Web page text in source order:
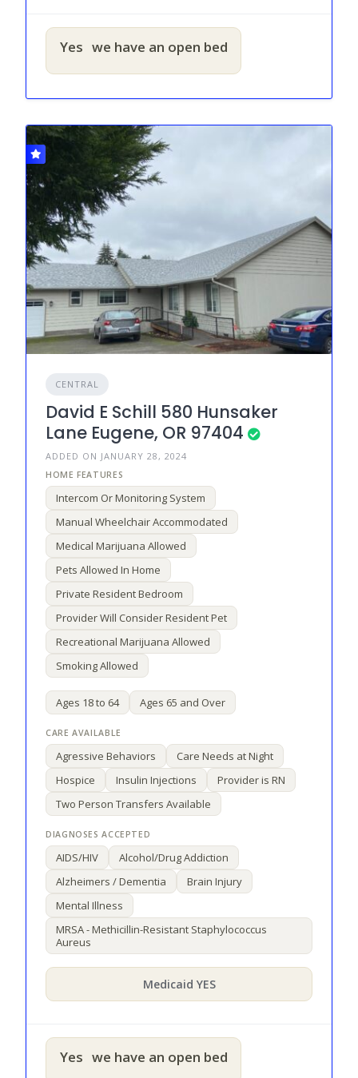
Yes we have an open bed
CENTRAL
David E Schill 580 Hunsaker
Lane Eugene, OR 97404
ADDED ON JANUARY 28, 2024
Intercom Or Monitoring System
Manual Wheelchair Accommodated
Medical Marijuana Allowed
Pets Allowed In Home
Private Resident Bedroom
Provider Will Consider Resident Pet
Recreational Marijuana Allowed
Smoking Allowed
Ages 18 to 64 Ages 65 and Over
Agressive Behaviors
Care Needs at Night
Hospice
Insulin Injections
Provider is RN
Two Person Transfers Available
AIDS/HIV
Alcohol/Drug Addiction
Alzheimers / Dementia
Brain Injury
Mental Illness
MRSA - Methicillin-Resistant Staphylococcus
Aureus
Medicaid YES
Yes we have an open bed